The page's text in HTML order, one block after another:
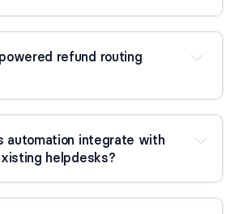
refund routing
automation integrate with
helpdesks?